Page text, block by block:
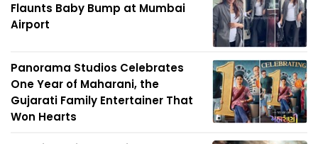
Flaunts Baby Bump at Mumbai
Airport
Panorama Studios Celebrates
One Year of Maharani, the
Gujarati Family Entertainer That
Won Hearts